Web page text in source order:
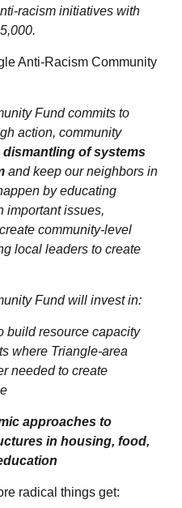
racism initiatives with
Anti-Racism Community
Fund commits to
action, community
dismantling of systems
and keep our neighbors in
by educating
important issues,
community-level
local leaders to create
Fund will invest in:
build resource capacity
where Triangle-area
needed to create
approaches to
in housing, food,
radical things get: